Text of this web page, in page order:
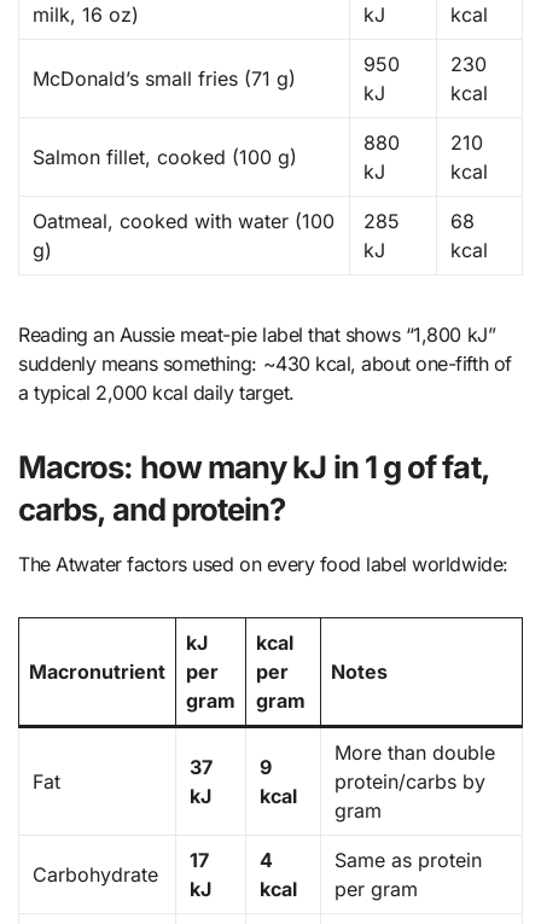
milk, 16 oz)
kJ
kcal
McDonald’s small fries (71 g)
950
kJ
230
kcal
Salmon fillet, cooked (100 g)
880
kJ
210
kcal
Oatmeal, cooked with water (100
g)
285
kJ
68
kcal
Reading an Aussie meat-pie label that shows “1,800 kJ”
suddenly means something: ~430 kcal, about one-fifth of
a typical 2,000 kcal daily target.
Macros: how many kJ in 1 g of fat,
carbs, and protein?
The Atwater factors used on every food label worldwide:
Macronutrient
kJ
per
gram
kcal
per
gram
Notes
Fat
37
kJ
9
kcal
More than double
protein/carbs by
gram
Carbohydrate
17
kJ
4
kcal
Same as protein
per gram